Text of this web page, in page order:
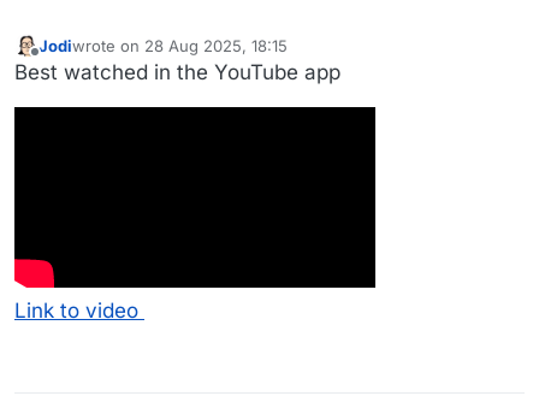
Offline
Jodiwrote on 28 Aug 2025, 18:15
last edited by
Best watched in the YouTube app
Link to video